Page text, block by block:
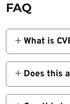
FAQ
What is
It is a
patches
for
unexpected
Does this
No. NVD
affect the